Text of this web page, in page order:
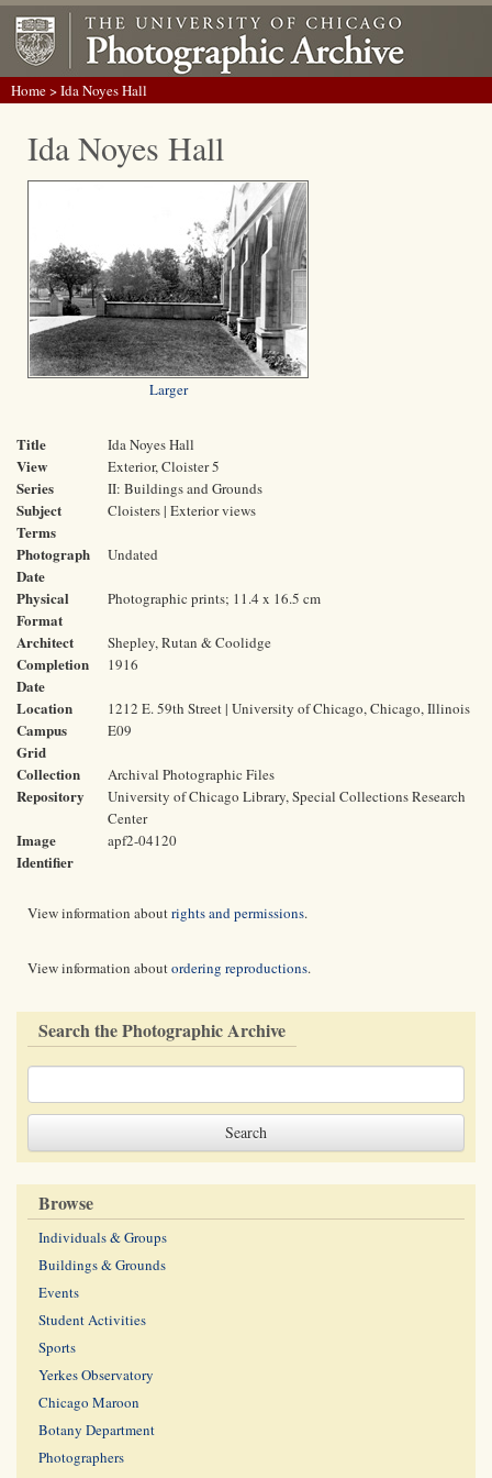
Home> Ida Noyes Hall
Ida Noyes Hall
Larger
Title Ida Noyes Hall
View Exterior, Cloister 5
Series II: Buildings and Grounds
Subject
Terms
Cloisters | Exterior views
Photograph
Date
Undated
Physical
Format
Photographic prints; 11.4 x 16.5 cm
Architect Shepley, Rutan & Coolidge
Completion
Date
1916
Location 1212 E. 59th Street | University of Chicago, Chicago, Illinois
Campus
Grid
E09
Collection Archival Photographic Files
Repository
University of Chicago Library, Special Collections Research
Center
Image
Identifier
apf2-04120
View information aboutrights and permissions.
View information aboutordering reproductions.
Search the Photographic Archive
Browse
Individuals & Groups
Buildings & Grounds
Events
Student Activities
Sports
Yerkes Observatory
Chicago Maroon
Botany Department
Photographers